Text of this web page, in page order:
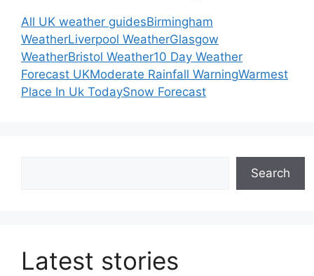
All UK weather guidesBirmingham
WeatherLiverpool WeatherGlasgow
WeatherBristol Weather10 Day Weather
Forecast UKModerate Rainfall WarningWarmest
Place In Uk TodaySnow Forecast
Search
Latest stories